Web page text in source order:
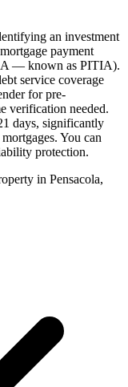
an investment
payment
— known as PITIA).
service coverage
for pre-
verification needed.
days, significantly
You can
protection.
in Pensacola,